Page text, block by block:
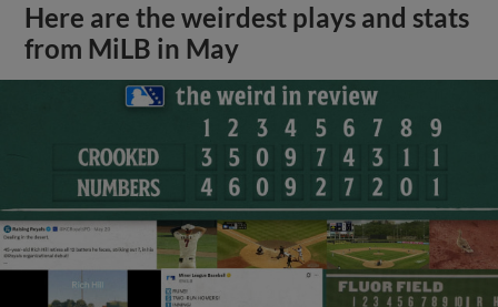
Here are the weirdest plays and stats
from MiLB in May